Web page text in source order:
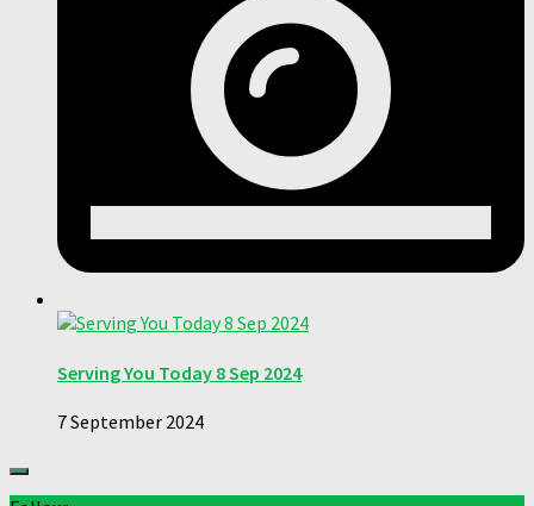
Serving You Today 8 Sep 2024
7 September 2024